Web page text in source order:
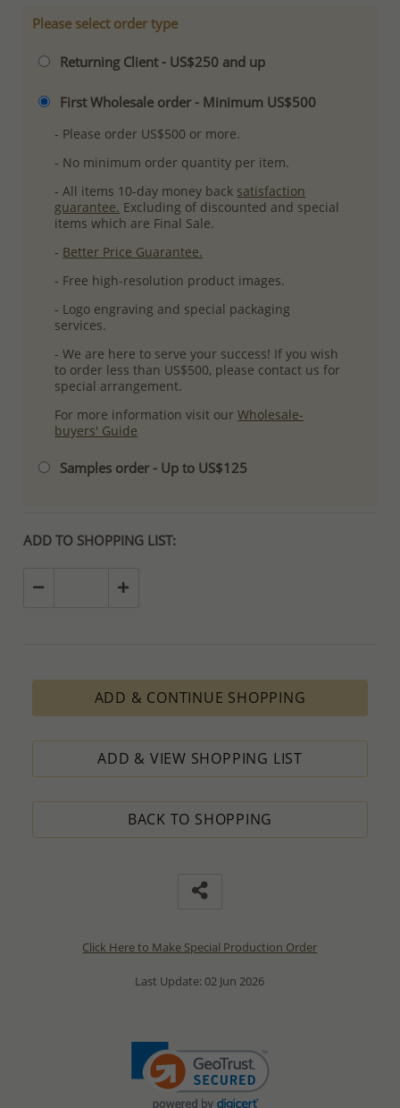
Please select order type
Returning Client - US$250 and up
First Wholesale order - Minimum US$500
- Please order US$500 or more.
- No minimum order quantity per item.
- All items 10-day money back satisfaction
guarantee. Excluding of discounted and special
items which are Final Sale.
- Better Price Guarantee.
- Free high-resolution product images.
- Logo engraving and special packaging
services.
- We are here to serve your success! If you wish
to order less than US$500, please contact us for
special arrangement.
For more information visit ourWholesale-
buyers' Guide
Samples order - Up to US$125
ADD TO SHOPPING LIST:
ADD & CONTINUE SHOPPING
ADD & VIEW SHOPPING LIST
BACK TO SHOPPING
Click Here to Make Special Production Order
Last Update: 02 Jun 2026